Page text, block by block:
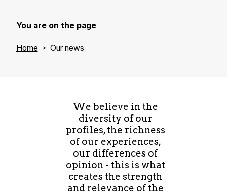
You are on the page
Home Our news
We believe in the
diversity of our
profiles, the richness
of our experiences,
our differences of
opinion - this is what
creates the strength
and relevance of the